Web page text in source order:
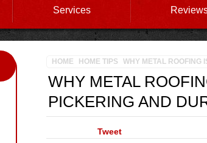
Services
HOME HOME TIPS WHY METAL ROOFING
WHY METAL
PICKERING AND
Tweet